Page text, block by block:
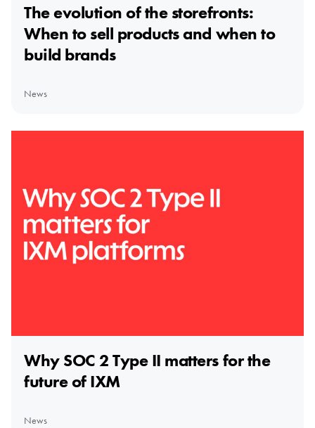
The evolution of the storefronts:
When to sell products and when to
build brands
News
Why SOC 2 Type II matters for the
future of IXM
News